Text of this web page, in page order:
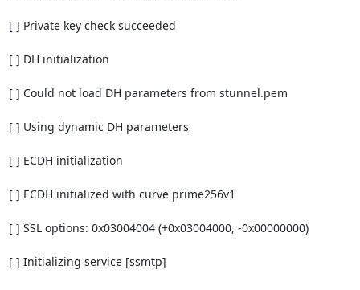
[ ] Private key check succeeded
[ ] DH initialization
[ ] Could not load DH parameters from stunnel.pem
[ ] Using dynamic DH parameters
[ ] ECDH initialization
[ ] ECDH initialized with curve prime256v1
[ ] SSL options: 0x03004004 (+0x03004000, -0x00000000)
[ ] Initializing service [ssmtp]